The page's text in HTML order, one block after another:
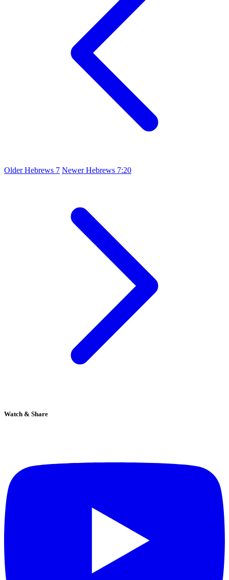
OlderHebrews 7 NewerHebrews 7:20
Watch & Share